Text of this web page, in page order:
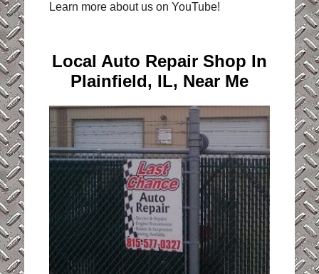
Learn more about us on YouTube!
Local Auto Repair Shop In
Plainfield, IL, Near Me